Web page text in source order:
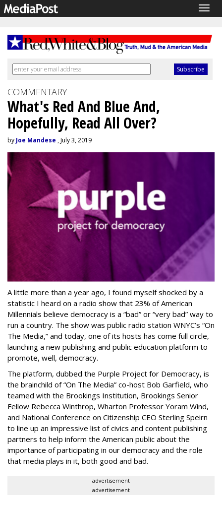
COMMENTARY
What's Red And Blue And,
Hopefully, Read All Over?
by Joe Mandese , July 3, 2019
A little more than a year ago, I found myself shocked by a
statistic I heard on a radio show that 23% of American
Millennials believe democracy is a “bad” or “very bad” way to
run a country. The show was public radio station WNYC’s “On
The Media,” and today, one of its hosts has come full circle,
launching a new publishing and public education platform to
promote, well, democracy.
The platform, dubbed the Purple Project for Democracy, is
the brainchild of “On The Media” co-host Bob Garfield, who
teamed with the Brookings Institution, Brookings Senior
Fellow Rebecca Winthrop, Wharton Professor Yoram Wind,
and National Conference on Citizenship CEO Sterling Speirn
to line up an impressive list of civics and content publishing
partners to help inform the American public about the
importance of participating in our democracy and the role
that media plays in it, both good and bad.
advertisement
advertisement